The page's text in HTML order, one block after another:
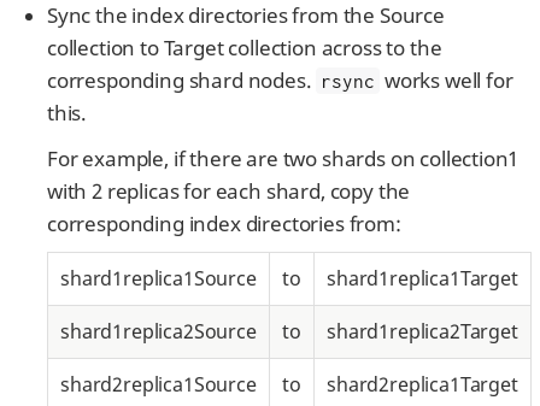
Sync the index directories from the Source
collection to Target collection across to the
corresponding shard nodes. rsync works well for
this.
For example, if there are two shards on collection1
with 2 replicas for each shard, copy the
corresponding index directories from:
shard1replica1Source to
shard1replica1Target
shard1replica2Source
to
shard1replica2Target
shard2replica1Source
to
shard2replica1Target